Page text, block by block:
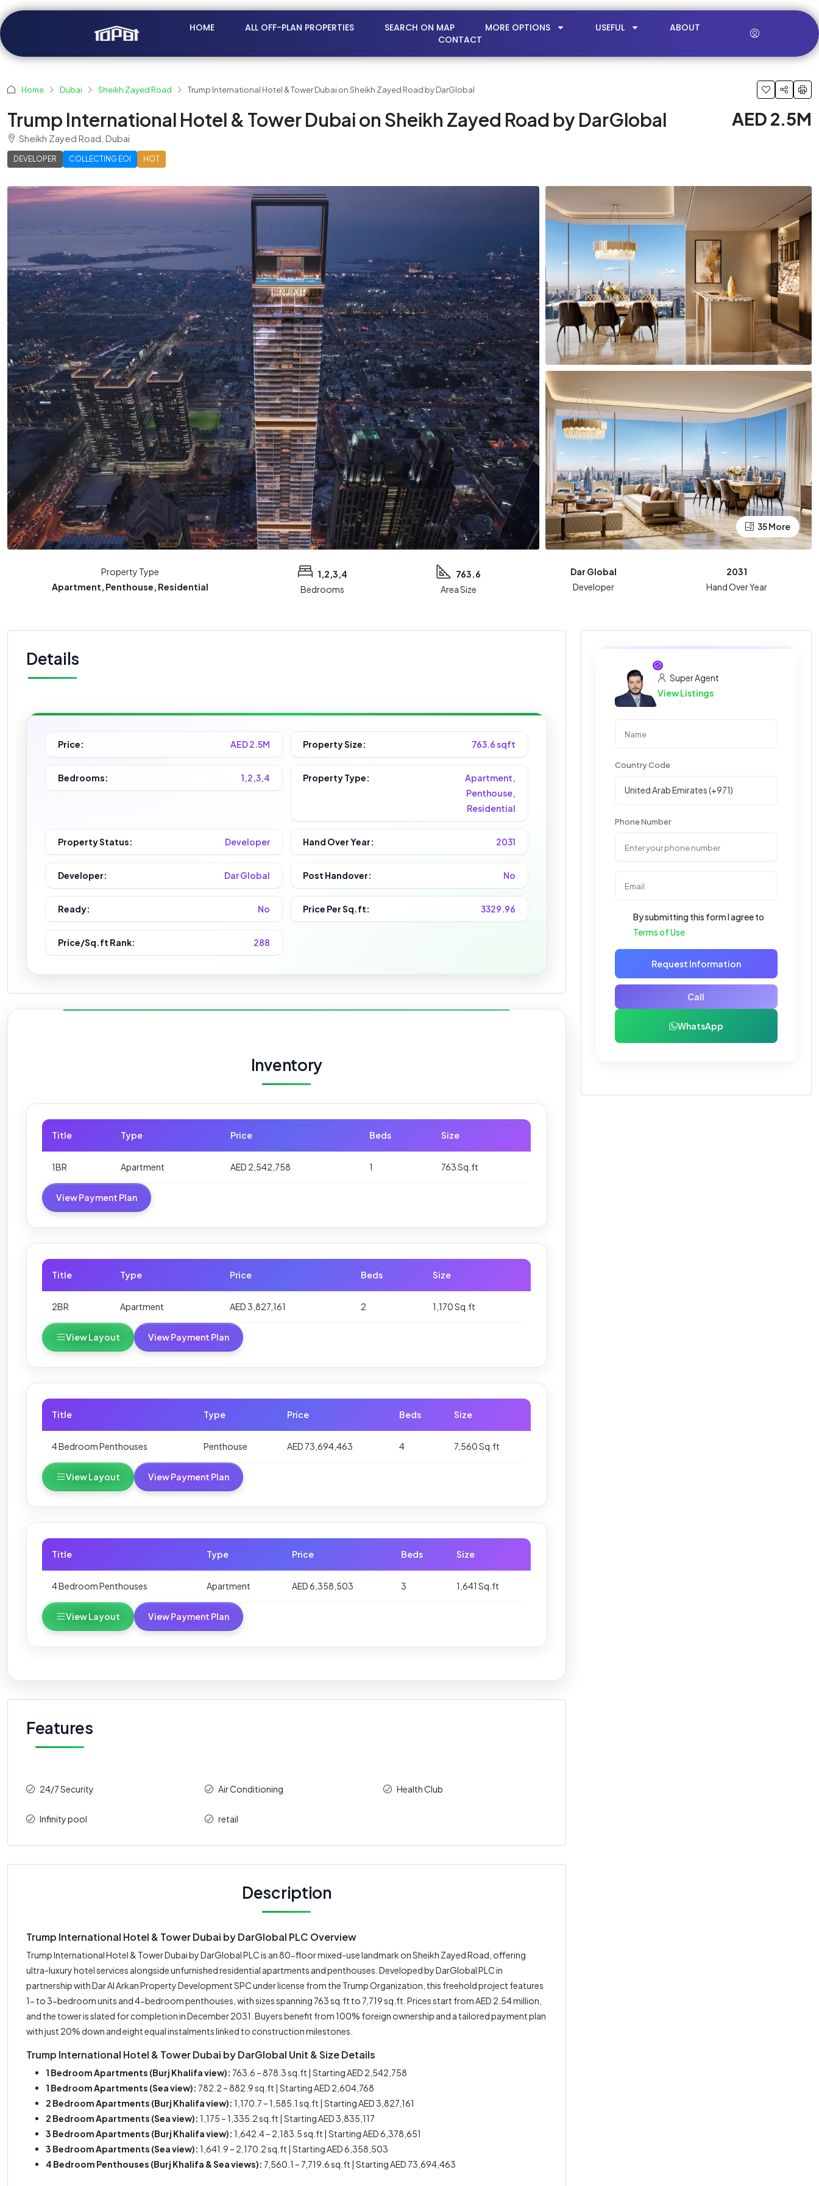
HOME ALL OFF-PLAN PROPERTIES SEARCH ON MAP MORE OPTIONS USEFUL
ABOUT
CONTACT
Home Dubai Sheikh Zayed Road Trump International Hotel & Tower Dubai on Sheikh Zayed Road by DarGlobal
Trump International Hotel & Tower Dubai on Sheikh Zayed Road by DarGlobal
Sheikh Zayed Road, Dubai
DEVELOPER COLLECTING EOI HOT
AED 2.5M
35 More
Property Type
Apartment, Penthouse, Residential
1,2,3,4
Bedrooms
763.6
Area Size
Dar Global
Developer
2031
Hand Over Year
Details
Price: AED 2.5M Property Size: 763.6 sqft
Bedrooms: 1,2,3,4 Property Type:
Apartment,
Penthouse,
Residential
Property Status: Developer Hand Over Year: 2031
Developer: Dar Global Post Handover: No
Ready: No Price Per Sq.ft: 3329.96
Price/Sq.ft Rank: 288
Inventory
Title Type Price Beds Size
1BR Apartment AED 2,542,758 1 763 Sq.ft
View Payment Plan
Title Type Price Beds Size
2BR Apartment AED 3,827,161 2 1,170 Sq.ft
View Layout View Payment Plan
Title Type Price Beds Size
4 Bedroom Penthouses Penthouse AED 73,694,463 4 7,560 Sq.ft
View Layout View Payment Plan
Title Type Price Beds Size
4 Bedroom Penthouses Apartment AED 6,358,503 3 1,641 Sq.ft
View Layout View Payment Plan
Features
24/7 Security Air Conditioning Health Club
Infinity pool retail
Description
Trump International Hotel & Tower Dubai by DarGlobal PLC Overview
Trump International Hotel & Tower Dubai by DarGlobal PLC is an 80-floor mixed-use landmark on Sheikh Zayed Road, offering
ultra-luxury hotel services alongside unfurnished residential apartments and penthouses. Developed by DarGlobal PLC in
partnership with Dar Al Arkan Property Development SPC under license from the Trump Organization, this freehold project features
1- to 3-bedroom units and 4-bedroom penthouses, with sizes spanning 763 sq.ft to 7,719 sq.ft. Prices start from AED 2.54 million,
and the tower is slated for completion in December 2031. Buyers benefit from 100% foreign ownership and a tailored payment plan
with just 20% down and eight equal instalments linked to construction milestones.
Trump International Hotel & Tower Dubai by DarGlobal Unit & Size Details
1 Bedroom Apartments (Burj Khalifa view): 763.6 – 878.3 sq.ft | Starting AED 2,542,758
1 Bedroom Apartments (Sea view): 782.2 – 882.9 sq.ft | Starting AED 2,604,768
2 Bedroom Apartments (Burj Khalifa view): 1,170.7 – 1,585.1 sq.ft | Starting AED 3,827,161
2 Bedroom Apartments (Sea view): 1,175 – 1,335.2 sq.ft | Starting AED 3,835,117
3 Bedroom Apartments (Burj Khalifa view): 1,642.4 – 2,183.5 sq.ft | Starting AED 6,378,651
3 Bedroom Apartments (Sea view): 1,641.9 – 2,170.2 sq.ft | Starting AED 6,358,503
4 Bedroom Penthouses (Burj Khalifa & Sea views): 7,560.1 – 7,719.6 sq.ft | Starting AED 73,694,463
Super Agent
View Listings
Country Code
Phone Number
By submitting this form I agree to
Terms of Use
Request Information
Call
WhatsApp